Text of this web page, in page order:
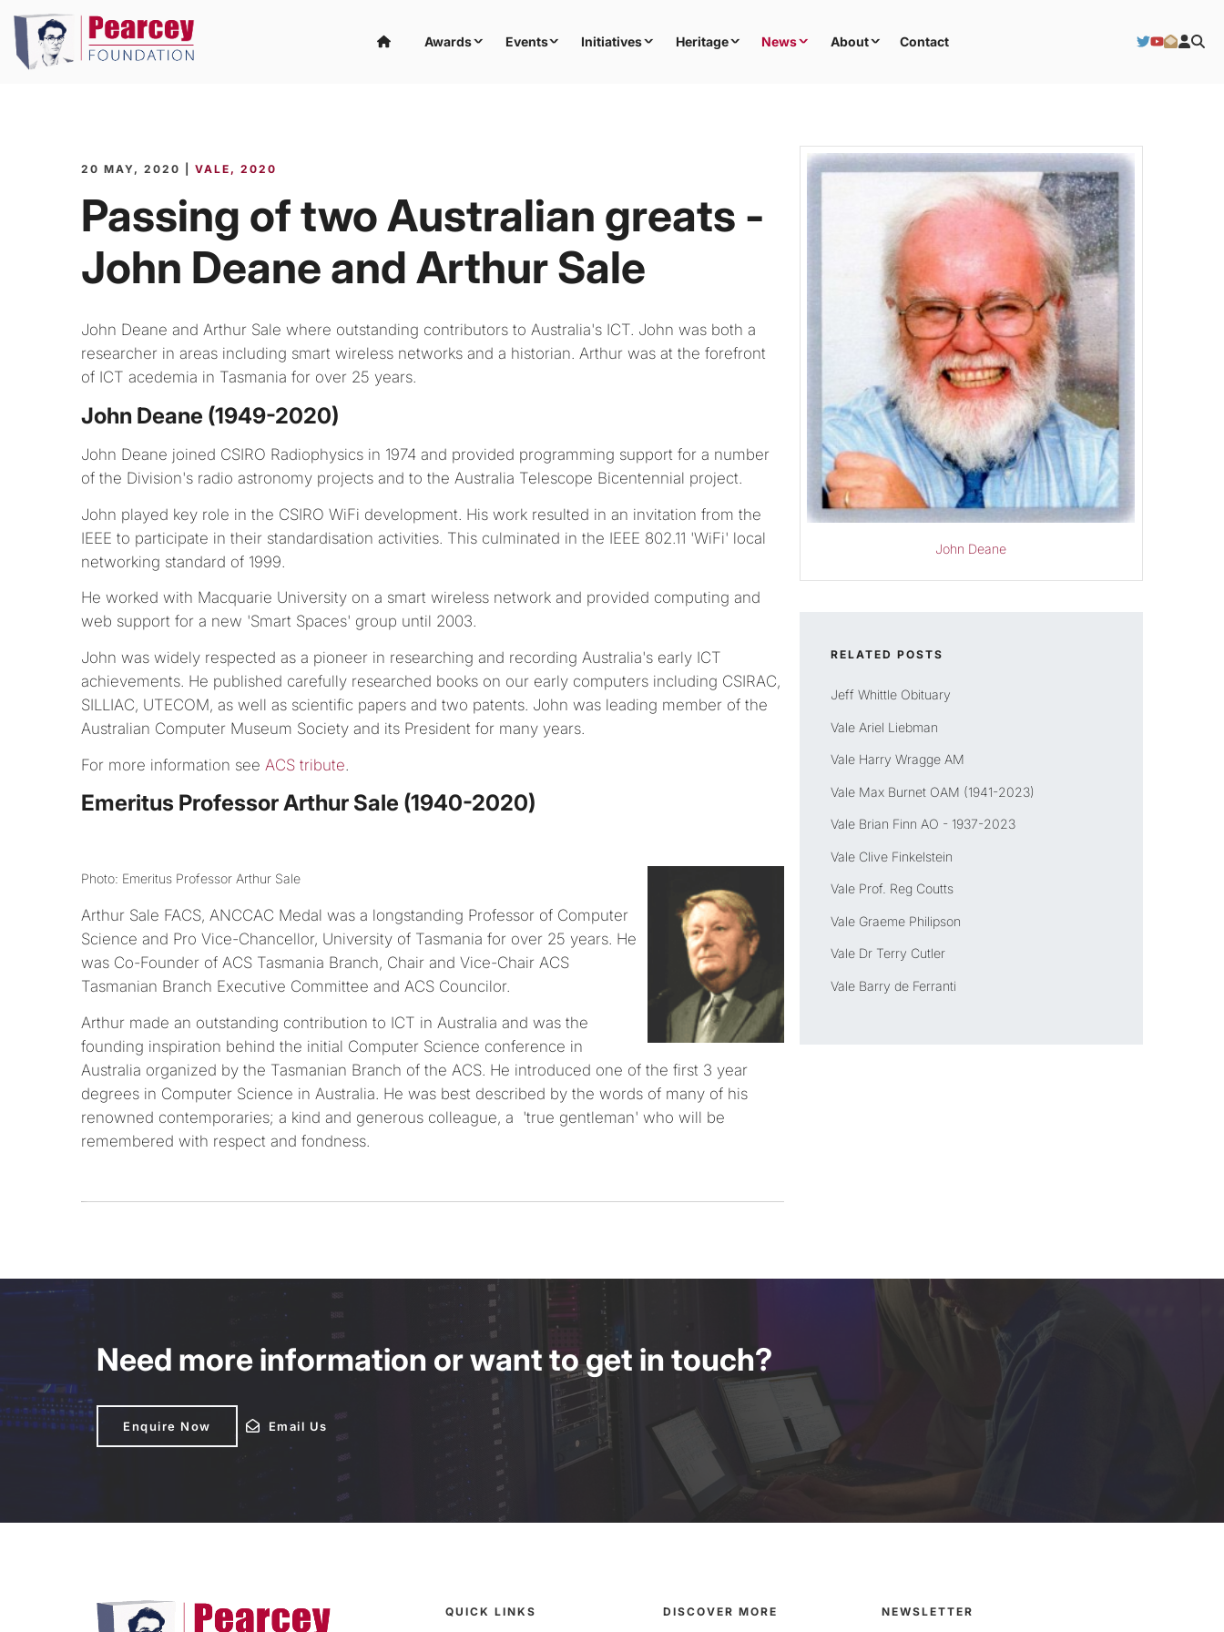
Awards Events Initiatives Heritage News About Contact
20 MAY, 2020 | VALE 2020
Passing of two Australian greats -
John Deane and Arthur Sale
John Deane and Arthur Sale where outstanding contributors to Australia's ICT. John was both a
researcher in areas including smart wireless networks and a historian. Arthur was at the forefront
of ICT acedemia in Tasmania for over 25 years.
John Deane (1949-2020)
John Deane joined CSIRO Radiophysics in 1974 and provided programming support for a number
of the Division's radio astronomy projects and to the Australia Telescope Bicentennial project.
John played key role in the CSIRO WiFi development. His work resulted in an invitation from the
IEEE to participate in their standardisation activities. This culminated in the IEEE 802.11 'WiFi' local
networking standard of 1999.
He worked with Macquarie University on a smart wireless network and provided computing and
web support for a new 'Smart Spaces' group until 2003.
John was widely respected as a pioneer in researching and recording Australia's early ICT
achievements. He published carefully researched books on our early computers including CSIRAC,
SILLIAC, UTECOM, as well as scientific papers and two patents. John was leading member of the
Australian Computer Museum Society and its President for many years.
For more information see ACS tribute.
Emeritus Professor Arthur Sale (1940-2020)
Photo: Emeritus Professor Arthur Sale
Arthur Sale FACS, ANCCAC Medal was a longstanding Professor of Computer
Science and Pro Vice-Chancellor, University of Tasmania for over 25 years. He
was Co-Founder of ACS Tasmania Branch, Chair and Vice-Chair ACS
Tasmanian Branch Executive Committee and ACS Councilor.
Arthur made an outstanding contribution to ICT in Australia and was the
founding inspiration behind the initial Computer Science conference in
Australia organized by the Tasmanian Branch of the ACS. He introduced one of the first 3 year
degrees in Computer Science in Australia. He was best described by the words of many of his
renowned contemporaries; a kind and generous colleague, a 'true gentleman' who will be
remembered with respect and fondness.
John Deane
RELATED POSTS
Jeff Whittle Obituary
Vale Ariel Liebman
Vale Harry Wragge AM
Vale Max Burnet OAM (1941-2023)
Vale Brian Finn AO - 1937-2023
Vale Clive Finkelstein
Vale Prof. Reg Coutts
Vale Graeme Philipson
Vale Dr Terry Cutler
Vale Barry de Ferranti
Need more information or want to get in touch?
Enquire Now
Enquire Now
Email Us
Email Us
QUICK LINKS DISCOVER MORE NEWSLETTER